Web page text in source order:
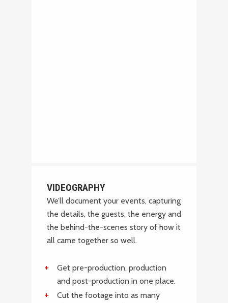
VIDEOGRAPHY
We’ll document your events, capturing
the details, the guests, the energy and
the behind-the-scenes story of how it
all came together so well.
Get pre-production, production
and post-production in one place.
Cut the footage into as many